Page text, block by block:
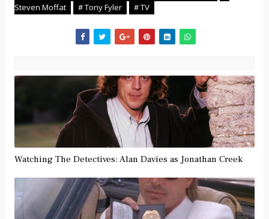
Steven Moffat
# Tony Fyler # TV
Watching The Detectives: Alan Davies as Jonathan Creek